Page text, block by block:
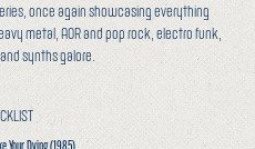
once again showcasing everything
metal, AOR and pop rock, electro funk,
synths galore.